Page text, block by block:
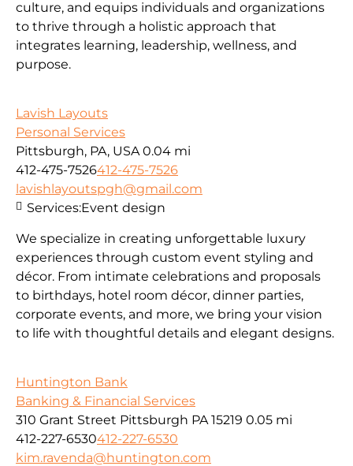
culture, and equips individuals and organizations
to thrive through a holistic approach that
integrates learning, leadership, wellness, and
purpose.
Lavish Layouts
Personal Services
Pittsburgh, PA, USA 0.04 mi
412-475-7526412-475-7526
lavishlayoutspgh@gmail.com
We specialize in creating unforgettable luxury
experiences through custom event styling and
décor. From intimate celebrations and proposals
to birthdays, hotel room décor, dinner parties,
corporate events, and more, we bring your vision
to life with thoughtful details and elegant designs.
Services:Event design
Huntington Bank
Banking & Financial Services
310 Grant Street Pittsburgh PA 15219 0.05 mi
412-227-6530412-227-6530
kim.ravenda@huntington.com